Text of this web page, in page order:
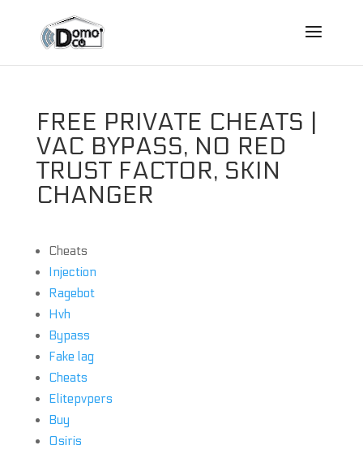
FREE PRIVATE CHEATS |
VAC BYPASS, NO RED
TRUST FACTOR, SKIN
CHANGER
Cheats
Injection
Ragebot
Hvh
Bypass
Fake lag
Cheats
Elitepvpers
Buy
Osiris